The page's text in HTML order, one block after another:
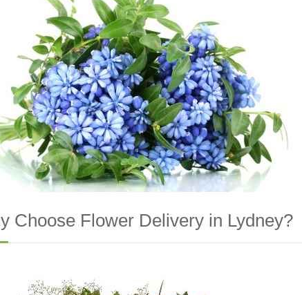
Choose Flower Delivery in Lydney?